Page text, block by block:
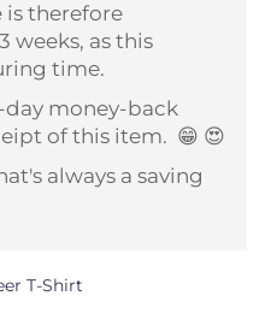
is therefore
weeks, as this
time.
day money-back
of this item. 😁 😍
always a saving
T-Shirt